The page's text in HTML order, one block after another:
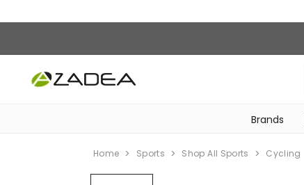
Brands
Home Sports Shop All Sports Cycling